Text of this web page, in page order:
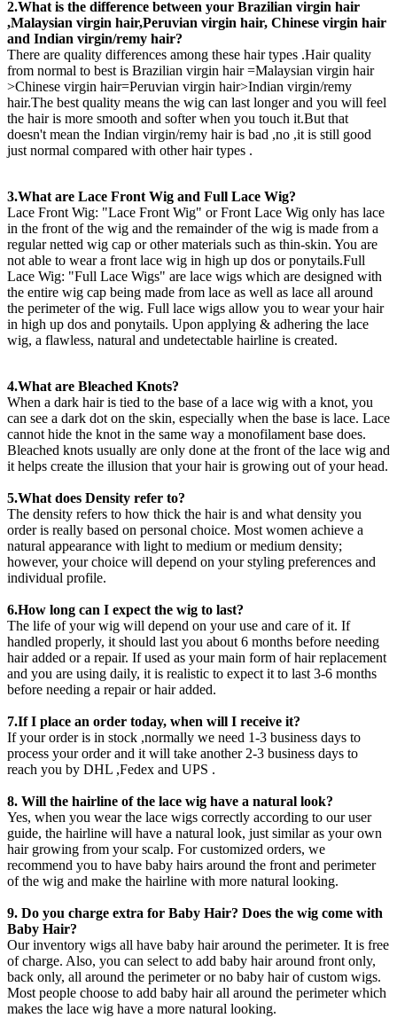
2.What is the difference between your Brazilian virgin hair
,Malaysian virgin hair,Peruvian virgin hair, Chinese virgin hair
and Indian virgin/remy hair?
There are quality differences among these hair types .Hair quality
from normal to best is Brazilian virgin hair =Malaysian virgin hair
>Chinese virgin hair=Peruvian virgin hair>Indian virgin/remy
hair.The best quality means the wig can last longer and you will feel
the hair is more smooth and softer when you touch it.But that
doesn't mean the Indian virgin/remy hair is bad ,no ,it is still good
just normal compared with other hair types .
3.What are Lace Front Wig and Full Lace Wig?
Lace Front Wig: "Lace Front Wig" or Front Lace Wig only has lace
in the front of the wig and the remainder of the wig is made from a
regular netted wig cap or other materials such as thin-skin. You are
not able to wear a front lace wig in high up dos or ponytails.Full
Lace Wig: "Full Lace Wigs" are lace wigs which are designed with
the entire wig cap being made from lace as well as lace all around
the perimeter of the wig. Full lace wigs allow you to wear your hair
in high up dos and ponytails. Upon applying & adhering the lace
wig, a flawless, natural and undetectable hairline is created.
4.What are Bleached Knots?
When a dark hair is tied to the base of a lace wig with a knot, you
can see a dark dot on the skin, especially when the base is lace. Lace
cannot hide the knot in the same way a monofilament base does.
Bleached knots usually are only done at the front of the lace wig and
it helps create the illusion that your hair is growing out of your head.
5.What does Density refer to?
The density refers to how thick the hair is and what density you
order is really based on personal choice. Most women achieve a
natural appearance with light to medium or medium density;
however, your choice will depend on your styling preferences and
individual profile.
6.How long can I expect the wig to last?
The life of your wig will depend on your use and care of it. If
handled properly, it should last you about 6 months before needing
hair added or a repair. If used as your main form of hair replacement
and you are using daily, it is realistic to expect it to last 3-6 months
before needing a repair or hair added.
7.If I place an order today, when will I receive it?
If your order is in stock ,normally we need 1-3 business days to
process your order and it will take another 2-3 business days to
reach you by DHL ,Fedex and UPS .
8. Will the hairline of the lace wig have a natural look?
Yes, when you wear the lace wigs correctly according to our user
guide, the hairline will have a natural look, just similar as your own
hair growing from your scalp. For customized orders, we
recommend you to have baby hairs around the front and perimeter
of the wig and make the hairline with more natural looking.
9. Do you charge extra for Baby Hair? Does the wig come with
Baby Hair?
Our inventory wigs all have baby hair around the perimeter. It is free
of charge. Also, you can select to add baby hair around front only,
back only, all around the perimeter or no baby hair of custom wigs.
Most people choose to add baby hair all around the perimeter which
makes the lace wig have a more natural looking.